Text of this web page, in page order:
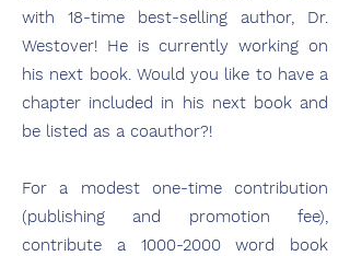
with 18-time best-selling author, Dr.
Westover! He is currently working on
his next book. Would you like to have a
chapter included in his next book and
be listed as a coauthor?!
For a modest one-time contribution
(publishing and promotion fee),
contribute a 1000-2000 word book